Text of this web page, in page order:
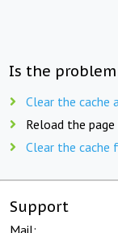
Is the problem
Clear the cache
Reload the page
Clear the cache
Support
Mail: